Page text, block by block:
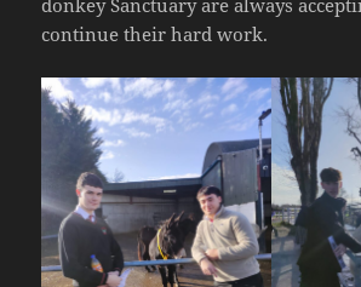
donkey Sanctuary are always
continue their hard work.